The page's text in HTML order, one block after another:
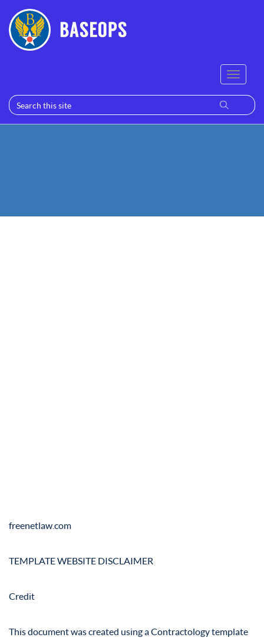
freenetlaw.com
TEMPLATE WEBSITE DISCLAIMER
Credit
This document was created using a Contractology template